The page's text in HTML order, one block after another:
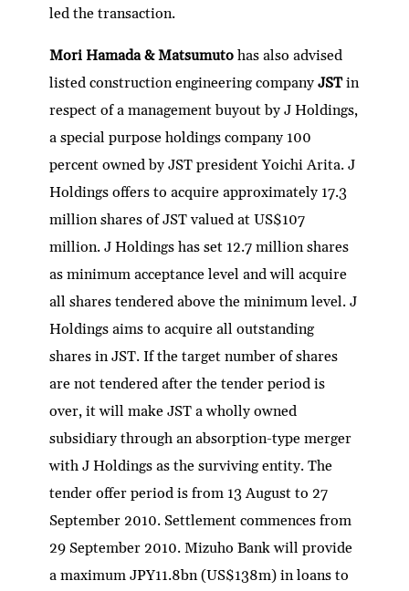
led the transaction.
Mori Hamada & Matsumutohas also advised
listed construction engineering companyJSTin
respect of a management buyout by J Holdings,
a special purpose holdings company 100
percent owned by JST president Yoichi Arita. J
Holdings offers to acquire approximately 17.3
million shares of JST valued at US$107
million. J Holdings has set 12.7 million shares
as minimum acceptance level and will acquire
all shares tendered above the minimum level. J
Holdings aims to acquire all outstanding
shares in JST. If the target number of shares
are not tendered after the tender period is
over, it will make JST a wholly owned
subsidiary through an absorption-type merger
with J Holdings as the surviving entity. The
tender offer period is from 13 August to 27
September 2010. Settlement commences from
29 September 2010. Mizuho Bank will provide
a maximum JPY11.8bn (US$138m) in loans to